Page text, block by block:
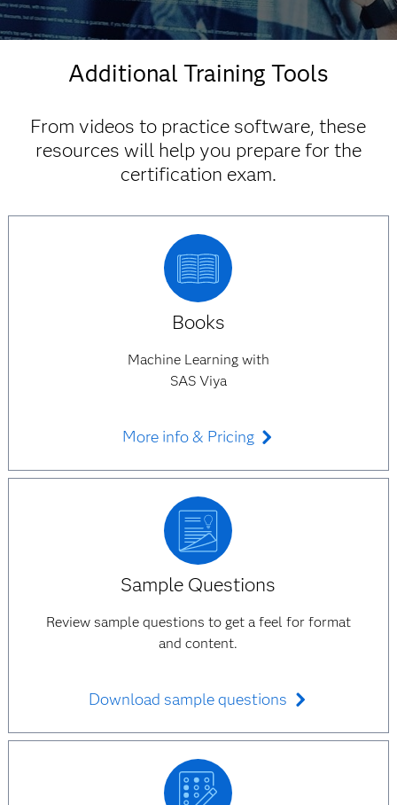
Find discounts
Additional Training Tools
From videos to practice software, these
resources will help you prepare for the
certification exam.
Books
Machine Learning with
SAS Viya
More info & Pricing
Sample Questions
Review sample questions to get a feel for format
and content.
Download sample questions